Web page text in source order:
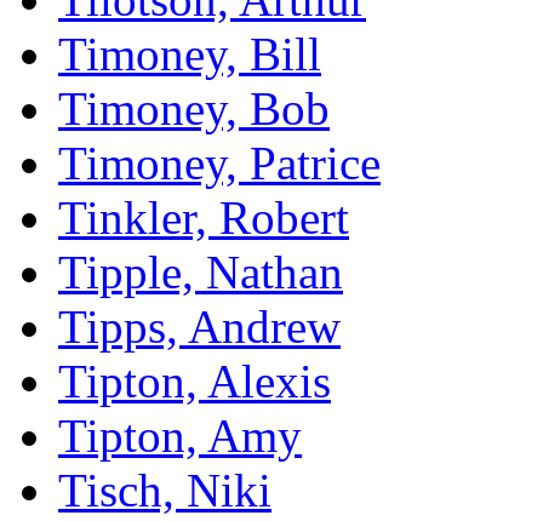
Timoney, Bill
Timoney, Bob
Timoney, Patrice
Tinkler, Robert
Tipple, Nathan
Tipps, Andrew
Tipton, Alexis
Tipton, Amy
Tisch, Niki